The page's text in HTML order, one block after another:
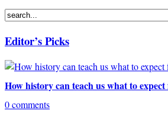
Editor’s Picks
How history can teach us what to
0 comments